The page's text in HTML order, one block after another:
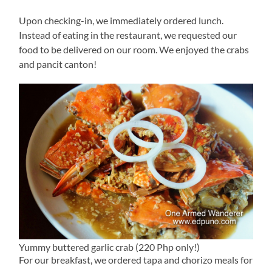
Upon checking-in, we immediately ordered lunch.
Instead of eating in the restaurant, we requested our
food to be delivered on our room. We enjoyed the crabs
and pancit canton!
Yummy buttered garlic crab (220 Php only!)
For our breakfast, we ordered tapa and chorizo meals for